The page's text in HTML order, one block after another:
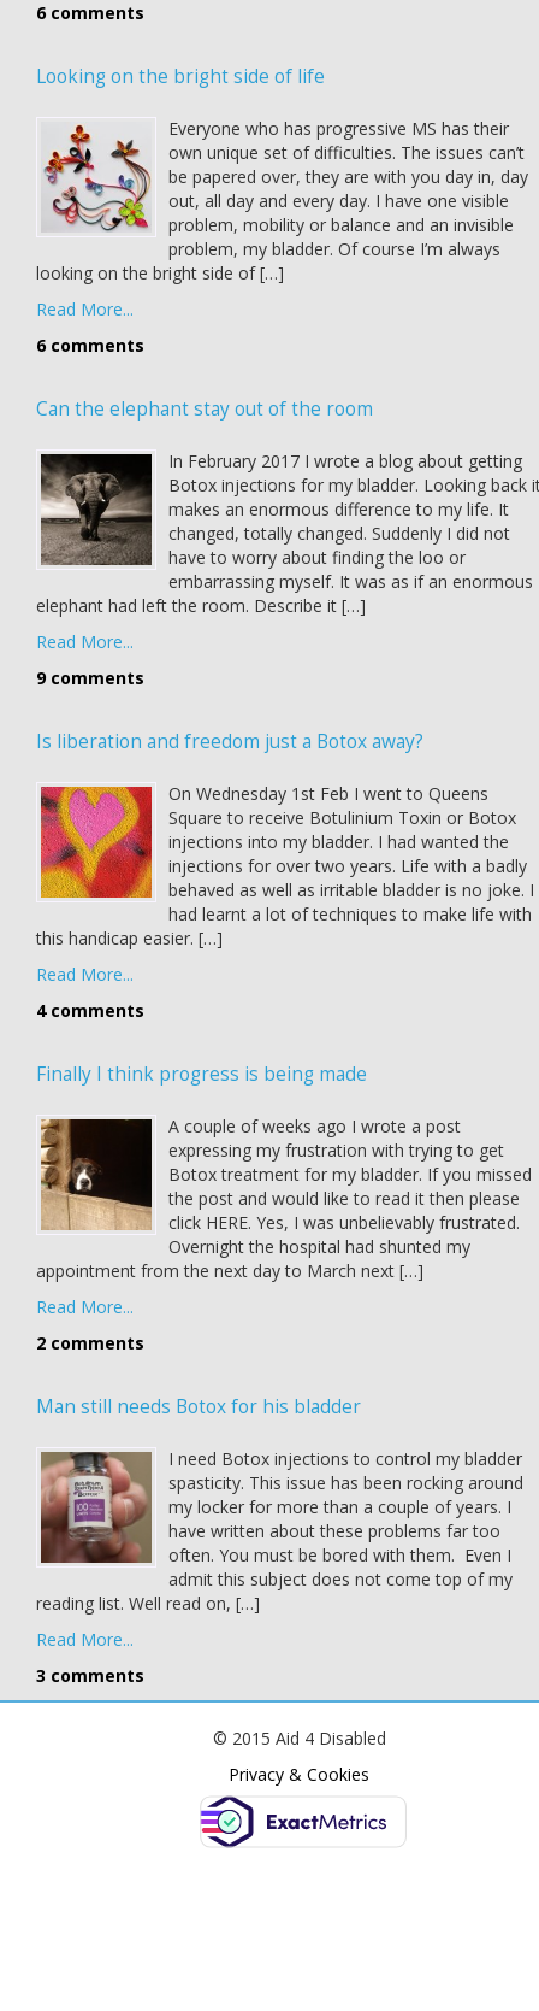
6 comments
Looking on the bright side of life
Everyone who has progressive MS has their
own unique set of difficulties. The issues can’t
be papered over, they are with you day in, day
out, all day and every day. I have one visible
problem, mobility or balance and an invisible
problem, my bladder. Of course I’m always
looking on the bright side of […]
Read More...
6 comments
Can the elephant stay out of the room
In February 2017 I wrote a blog about getting
Botox injections for my bladder. Looking back
makes an enormous difference to my life. It
changed, totally changed. Suddenly I did not
have to worry about finding the loo or
embarrassing myself. It was as if an enormous
elephant had left the room. Describe it […]
Read More...
9 comments
Is liberation and freedom just a Botox away?
On Wednesday 1st Feb I went to Queens
Square to receive Botulinium Toxin or Botox
injections into my bladder. I had wanted the
injections for over two years. Life with a badly
behaved as well as irritable bladder is no joke. I
had learnt a lot of techniques to make life with
this handicap easier. […]
Read More...
4 comments
Finally I think progress is being made
A couple of weeks ago I wrote a post
expressing my frustration with trying to get
Botox treatment for my bladder. If you missed
the post and would like to read it then please
click HERE. Yes, I was unbelievably frustrated.
Overnight the hospital had shunted my
appointment from the next day to March next […]
Read More...
2 comments
Man still needs Botox for his bladder
I need Botox injections to control my bladder
spasticity. This issue has been rocking around
my locker for more than a couple of years. I
have written about these problems far too
often. You must be bored with them. Even I
admit this subject does not come top of my
reading list. Well read on, […]
Read More...
3 comments
© 2015 Aid 4 Disabled
Privacy & Cookies